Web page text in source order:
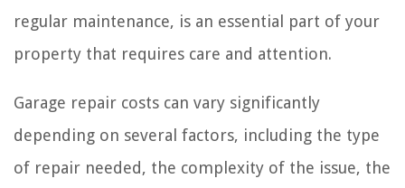
regular maintenance, is an essential part of your
property that requires care and attention.
Garage repair costs can vary significantly
depending on several factors, including the type
of repair needed, the complexity of the issue, the